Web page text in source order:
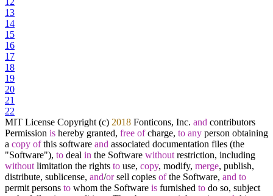
13
14
15
16
17
18
19
20
21
22
MIT License Copyright (c) 2018 Fonticons, Inc. and contributors
Permission is hereby granted, free ofcharge, to any person obtaining
a copy ofthis software and associated documentation files (the
"Software"), to deal in the Software without restriction, including
without limitation the rights to use, copy, modify, merge, publish,
distribute, sublicense, and/orsell copies ofthe Software, and to
permit persons to whom the Software is furnished to do so, subject